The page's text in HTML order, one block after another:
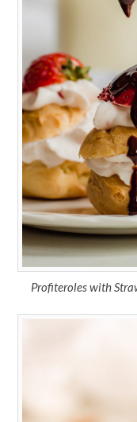
Profiteroles with